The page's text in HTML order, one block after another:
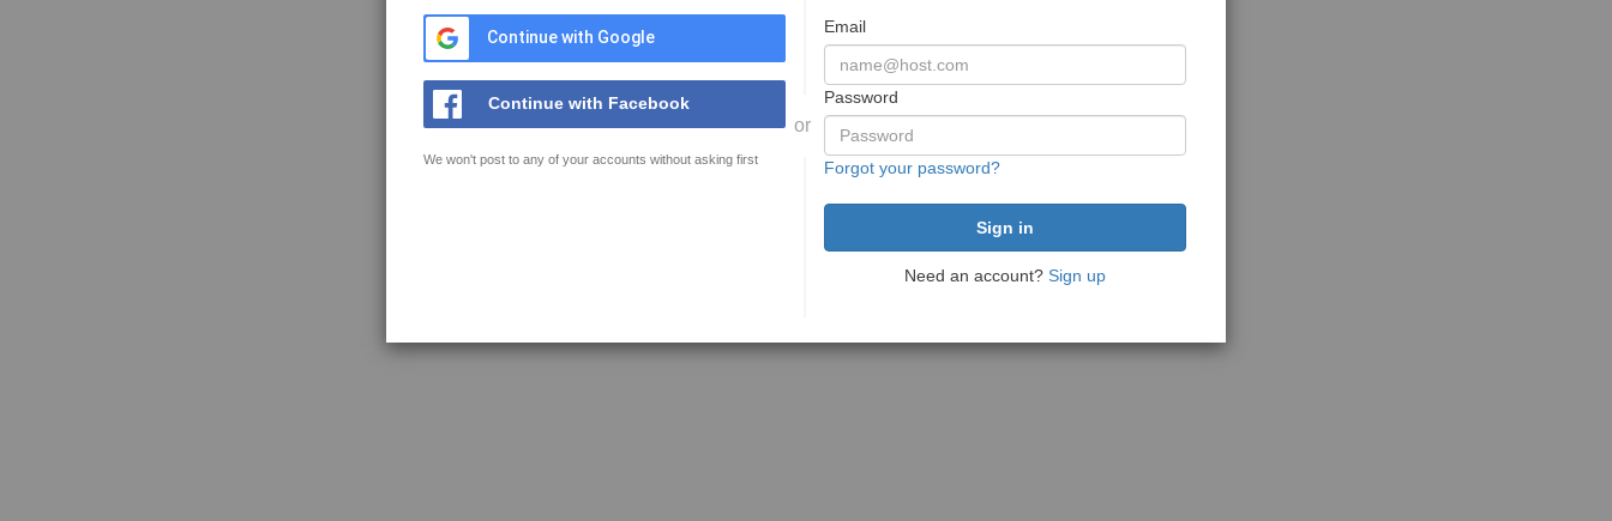
Continue with Google
Continue with Facebook
We won't post to any of your accounts without asking first
or
Email
Password
Forgot your password?
Need an account? Sign up